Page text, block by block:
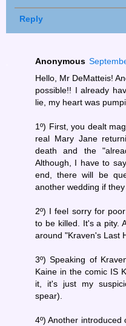
Reply
Anonymous
Hello, Mr DeMatteis!
possible!! I already
lie, my heart was
1º) First, you dealt
real Mary Jane
death and the
Although, I have to
end, there will be
another wedding if
2º) I feel sorry for
to be killed. It's a pity.
around "Kraven's Last
3º) Speaking of
Kaine in the comic IS
it, it's just my
spear).
4º) Another